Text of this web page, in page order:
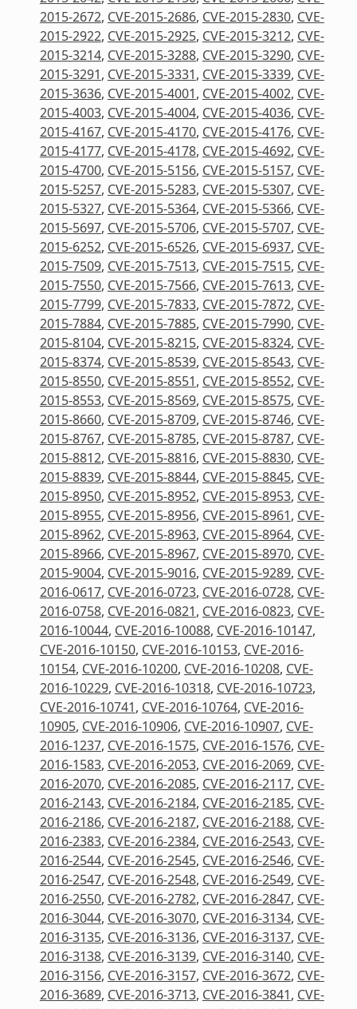
2015-2672, CVE-2015-2686, CVE-2015-2830, CVE-
2015-2922, CVE-2015-2925, CVE-2015-3212, CVE-
2015-3214, CVE-2015-3288, CVE-2015-3290, CVE-
2015-3291, CVE-2015-3331, CVE-2015-3339, CVE-
2015-3636, CVE-2015-4001, CVE-2015-4002, CVE-
2015-4003, CVE-2015-4004, CVE-2015-4036, CVE-
2015-4167, CVE-2015-4170, CVE-2015-4176, CVE-
2015-4177, CVE-2015-4178, CVE-2015-4692, CVE-
2015-4700, CVE-2015-5156, CVE-2015-5157, CVE-
2015-5257, CVE-2015-5283, CVE-2015-5307, CVE-
2015-5327, CVE-2015-5364, CVE-2015-5366, CVE-
2015-5697, CVE-2015-5706, CVE-2015-5707, CVE-
2015-6252, CVE-2015-6526, CVE-2015-6937, CVE-
2015-7509, CVE-2015-7513, CVE-2015-7515, CVE-
2015-7550, CVE-2015-7566, CVE-2015-7613, CVE-
2015-7799, CVE-2015-7833, CVE-2015-7872, CVE-
2015-7884, CVE-2015-7885, CVE-2015-7990, CVE-
2015-8104, CVE-2015-8215, CVE-2015-8324, CVE-
2015-8374, CVE-2015-8539, CVE-2015-8543, CVE-
2015-8550, CVE-2015-8551, CVE-2015-8552, CVE-
2015-8553, CVE-2015-8569, CVE-2015-8575, CVE-
2015-8660, CVE-2015-8709, CVE-2015-8746, CVE-
2015-8767, CVE-2015-8785, CVE-2015-8787, CVE-
2015-8812, CVE-2015-8816, CVE-2015-8830, CVE-
2015-8839, CVE-2015-8844, CVE-2015-8845, CVE-
2015-8950, CVE-2015-8952, CVE-2015-8953, CVE-
2015-8955, CVE-2015-8956, CVE-2015-8961, CVE-
2015-8962, CVE-2015-8963, CVE-2015-8964, CVE-
2015-8966, CVE-2015-8967, CVE-2015-8970, CVE-
2015-9004, CVE-2015-9016, CVE-2015-9289, CVE-
2016-0617, CVE-2016-0723, CVE-2016-0728, CVE-
2016-0758, CVE-2016-0821, CVE-2016-0823, CVE-
2016-10044, CVE-2016-10088, CVE-2016-10147,
CVE-2016-10150, CVE-2016-10153, CVE-2016-
10154, CVE-2016-10200, CVE-2016-10208, CVE-
2016-10229, CVE-2016-10318, CVE-2016-10723,
CVE-2016-10741, CVE-2016-10764, CVE-2016-
10905, CVE-2016-10906, CVE-2016-10907, CVE-
2016-1237, CVE-2016-1575, CVE-2016-1576, CVE-
2016-1583, CVE-2016-2053, CVE-2016-2069, CVE-
2016-2070, CVE-2016-2085, CVE-2016-2117, CVE-
2016-2143, CVE-2016-2184, CVE-2016-2185, CVE-
2016-2186, CVE-2016-2187, CVE-2016-2188, CVE-
2016-2383, CVE-2016-2384, CVE-2016-2543, CVE-
2016-2544, CVE-2016-2545, CVE-2016-2546, CVE-
2016-2547, CVE-2016-2548, CVE-2016-2549, CVE-
2016-2550, CVE-2016-2782, CVE-2016-2847, CVE-
2016-3044, CVE-2016-3070, CVE-2016-3134, CVE-
2016-3135, CVE-2016-3136, CVE-2016-3137, CVE-
2016-3138, CVE-2016-3139, CVE-2016-3140, CVE-
2016-3156, CVE-2016-3157, CVE-2016-3672, CVE-
2016-3689, CVE-2016-3713, CVE-2016-3841, CVE-